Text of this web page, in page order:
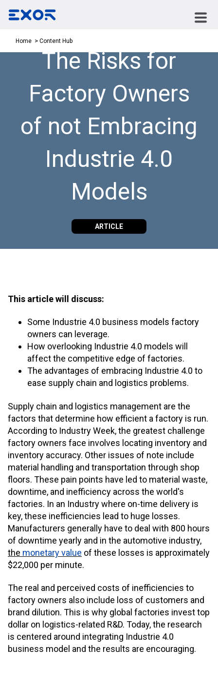
Home Content Hub
The Risks for
Factory Owners
of not Embracing
Industrie 4.0
Models
ARTICLE
This article will discuss:
Some Industrie 4.0 business models factory
owners can leverage.
How overlooking Industrie 4.0 models will
affect the competitive edge of factories.
The advantages of embracing Industrie 4.0 to
ease supply chain and logistics problems.
Supply chain and logistics management are the
factors that determine how efficient a factory is run.
According to Industry Week, the greatest challenge
factory owners face involves locating inventory and
inventory accuracy. Other issues of note include
material handling and transportation through shop
floors. These pain points have led to material waste,
downtime, and inefficiency across the world's
factories. In an Industry where on-time delivery is
key, these inefficiencies lead to huge losses.
Manufacturers generally have to deal with 800 hours
of downtime yearly and in the automotive industry,
the monetary value of these losses is approximately
$22,000 per minute.
The real and perceived costs of inefficiencies to
factory owners also include loss of customers and
brand dilution. This is why global factories invest top
dollar on logistics-related R&D. Today, the research
is centered around integrating Industrie 4.0
business model and the results are encouraging.